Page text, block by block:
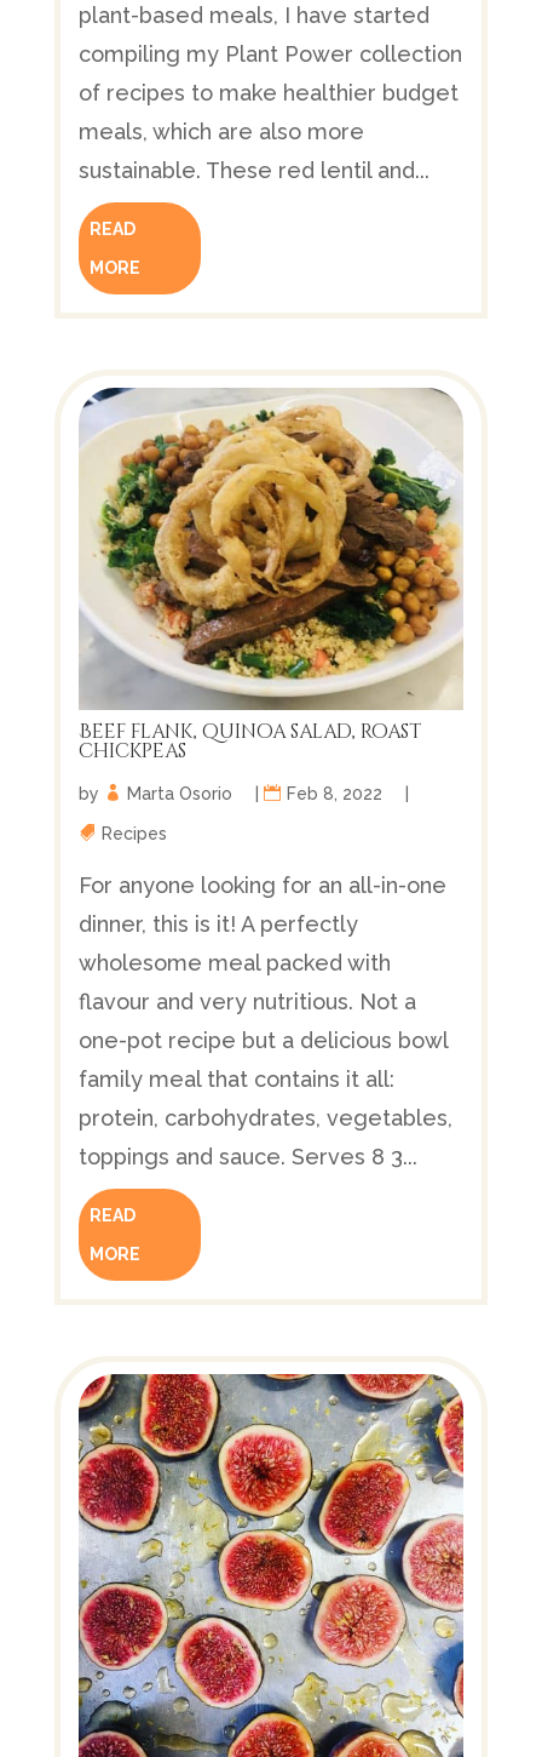
plant-based meals, I have started
compiling my Plant Power collection
of recipes to make healthier budget
meals, which are also more
sustainable. These red lentil and...
READ
MORE
Beef flank, quinoa salad, roast
chickpeas
by Marta Osorio Feb 8, 2022
Recipes
For anyone looking for an all-in-one
dinner, this is it! A perfectly
wholesome meal packed with
flavour and very nutritious. Not a
one-pot recipe but a delicious bowl
family meal that contains it all:
protein, carbohydrates, vegetables,
toppings and sauce. Serves 8 3...
READ
MORE